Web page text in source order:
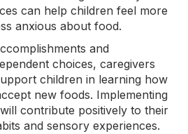
can help children feel more
anxious about food.
and
choices, caregivers
children in learning how
new foods. Implementing
contribute positively to their
and sensory experiences.